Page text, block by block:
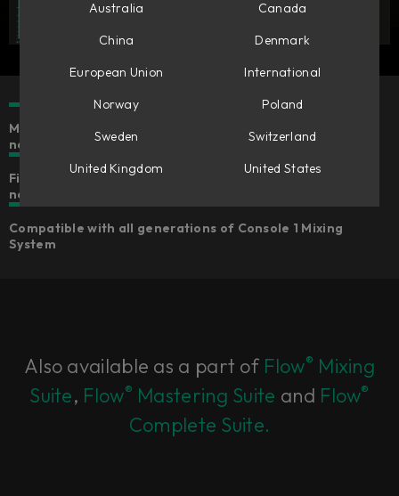
Make mono tracks stereo & stereo tracks wider or
narrower
Five different algorithms for widening that suits your
needs
Compatible with all generations of Console 1 Mixing
System
Also available as a part of Flow® Mixing
Suite, Flow® Mastering Suite and Flow®
Complete Suite.
Australia
Canada
China
Denmark
European Union
International
Norway
Poland
Sweden
Switzerland
United Kingdom
United States